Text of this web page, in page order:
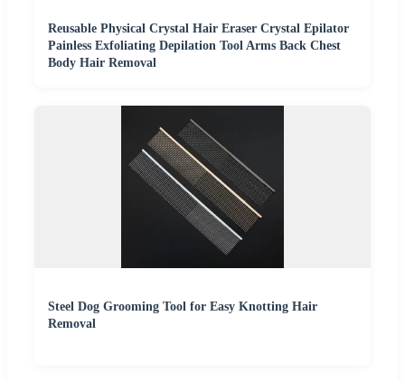
Reusable Physical Crystal Hair Eraser Crystal Epilator
Painless Exfoliating Depilation Tool Arms Back Chest
Body Hair Removal
Steel Dog Grooming Tool for Easy Knotting Hair
Removal